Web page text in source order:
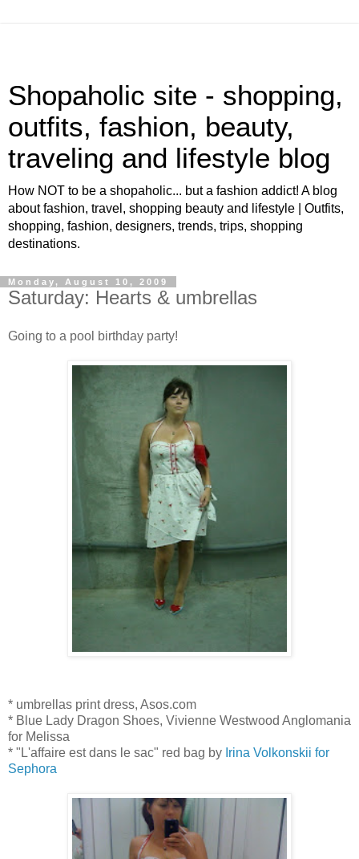
Shopaholic site - shopping,
outfits, fashion, beauty,
traveling and lifestyle blog
How NOT to be a shopaholic... but a fashion addict! A blog
about fashion, travel, shopping beauty and lifestyle | Outfits,
shopping, fashion, designers, trends, trips, shopping
destinations.
Monday, August 10, 2009
Saturday: Hearts & umbrellas
Going to a pool birthday party!
* umbrellas print dress, Asos.com
* Blue Lady Dragon Shoes, Vivienne Westwood Anglomania
for Melissa
* "L'affaire est dans le sac" red bag by Irina Volkonskii for
Sephora